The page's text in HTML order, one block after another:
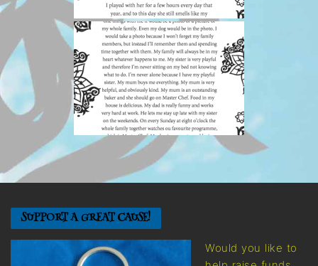
SUPPORT A GREAT CAUSE!
Would you like to